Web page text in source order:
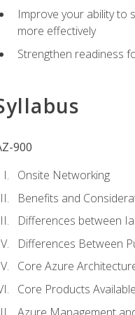
Improve your ability to
more effectively
Strengthen readiness
900
Onsite Networking
Benefits and
Differences between
Differences Between
Core Azure
Core Products
Azure Management